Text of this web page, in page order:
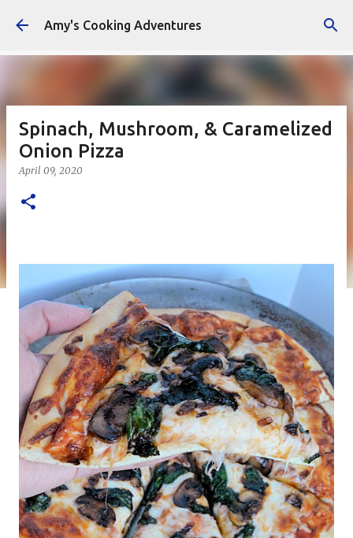
Skip to main content
Amy's Cooking Adventures
Spinach, Mushroom, & Caramelized
Onion Pizza
April 09, 2020